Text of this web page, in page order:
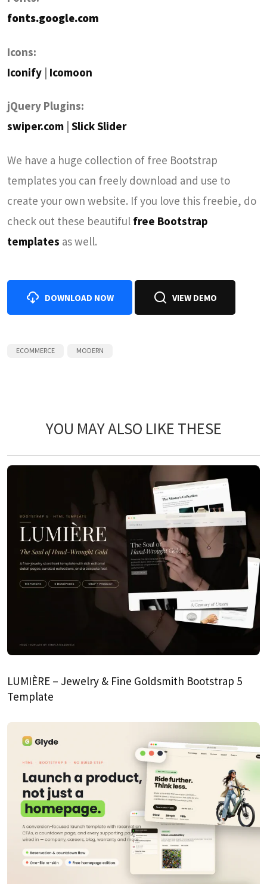
fonts.google.com
Icons:
Iconify | Icomoon
jQuery Plugins:
swiper.com Slick Slider
We have a huge collection of free Bootstrap
templates you can freely download and use to
create your own website. If you love this freebie, do
check out these beautiful free Bootstrap
templates as well.
DOWNLOAD NOW VIEW DEMO
ECOMMERCE MODERN
YOU MAY ALSO LIKE THESE
LUMIÈRE – Jewelry & Fine Goldsmith Bootstrap 5
Template